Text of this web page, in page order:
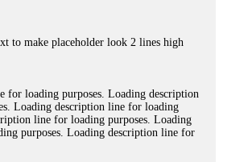
to make placeholder look 2 lines high
for loading purposes. Loading description
Loading description line for loading
line for loading purposes. Loading
purposes. Loading description line for